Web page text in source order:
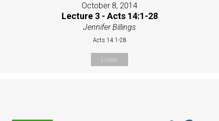
October 8, 2014
Lecture 3 - Acts 14:1-28
Jennifer Billings
Acts 14:1-28
Listen